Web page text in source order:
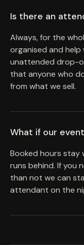
Is there an
Always, for the
organised and
unattended drop-
that anyone who
from what we sell.
What if our
Booked hours stay
runs behind. If you
than not we can
attendant on the